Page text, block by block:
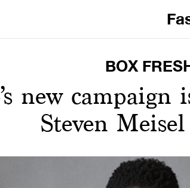
BOX
new campaign
Steven